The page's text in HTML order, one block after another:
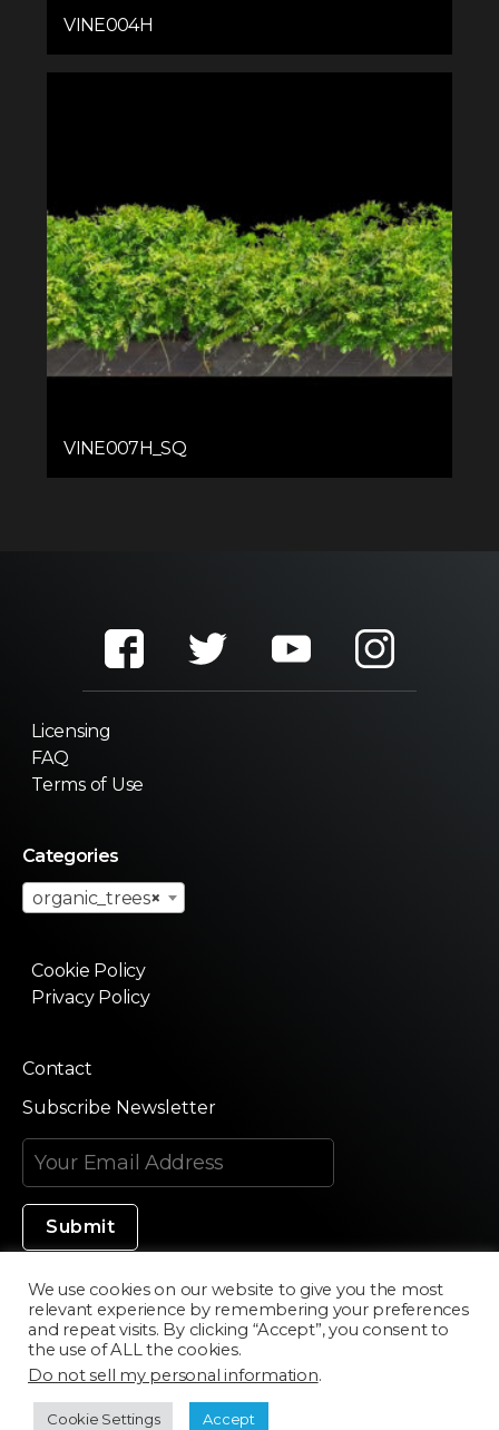
VINE004H
VINE007H_SQ
Licensing
FAQ
Terms of Use
Categories
×
organic_trees
Cookie Policy
Privacy Policy
Contact
Subscribe Newsletter
Made in Silicon Valley
©2020 Texturama
We use cookies on our website to give you the most
relevant experience by remembering your preferences
and repeat visits. By clicking “Accept”, you consent to
the use of ALL the cookies.
Do not sell my personal information.
Cookie Settings Accept